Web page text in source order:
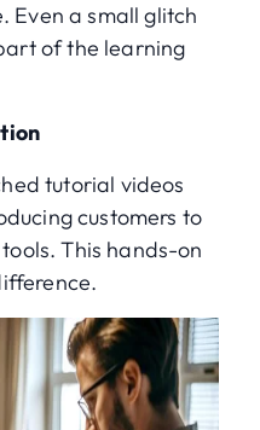
Even a small glitch
of the learning
tutorial videos
customers to
This hands-on